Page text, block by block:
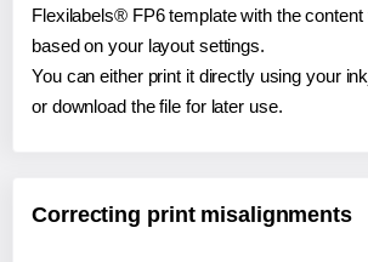
Flexilabels® FP6 template with the content
based on your layout settings.
You can either print it directly using your
or download the file for later use.
Correcting print misalignments